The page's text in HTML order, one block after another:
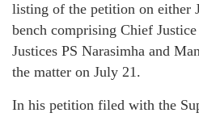
listing of the petition on either
bench comprising Chief
Justices PS Narasimha and
the matter on July 21.
In his petition filed with the